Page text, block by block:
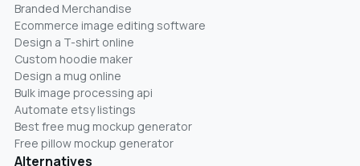
Branded Merchandise
Ecommerce image editing software
Design a T-shirt online
Custom hoodie maker
Design a mug online
Bulk image processing api
Automate etsy listings
Best free mug mockup generator
Free pillow mockup generator
Alternatives